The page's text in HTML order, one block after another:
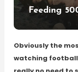
Feeding
Obviously the
watching